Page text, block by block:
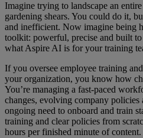
Imagine trying to landscape an
gardening shears. You could do it,
and inefficient. Now imagine being
toolkit: powerful, precise and built
what Aspire AI is for your training
If you oversee employee training
your organization, you know how
You’re managing a fast-paced
changes, evolving company policies
ongoing need to onboard and train
training and clear policies from
hours per finished minute of